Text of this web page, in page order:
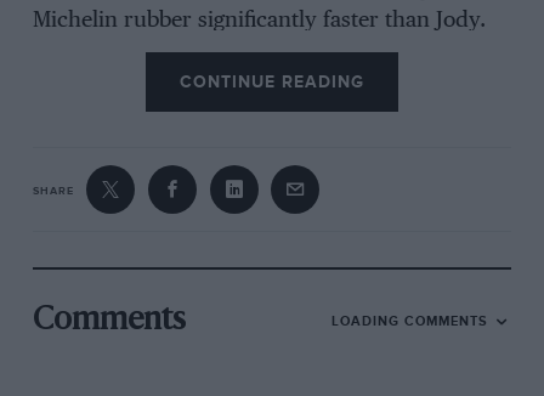
Michelin rubber significantly faster than Jody.
He’d had a full year’s head-start in the ways of
the team and in understanding the driving
technique required by these very different
number one was being beaten by his team-mate.
It left Ferrari in a quandary about who to back
season. Did it give Scheckter more time or
throw its weight behind the junior?
CONTINUE READING
SHARE
Comments LOADING COMMENTS